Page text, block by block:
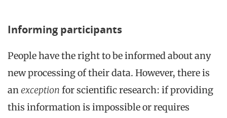
Informing participants
People have the right to be informed about any
new processing of their data. However, there is
anexception for scientific research: if providing
this information is impossible or requires